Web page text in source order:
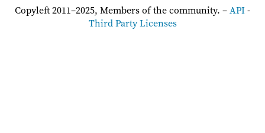
Copyleft 2011–2025, Members of the community. –API-
Third Party Licenses